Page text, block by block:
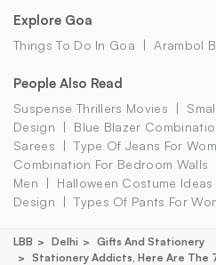
Explore Goa
Things To Do In Goa Arambol
People Also Read
Suspense Thrillers Movies
Design
Blue Blazer
Sarees
Type Of Jeans For
Combination For Bedroom Walls
Men
Halloween Costume Ideas
Design
Types Of Pants For
LBB Delhi
Gifts And Stationery
Stationery Addicts, Here Are The